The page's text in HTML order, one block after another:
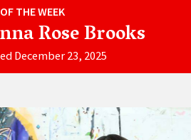
THE WEEK
Rose Brooks
December 23, 2025